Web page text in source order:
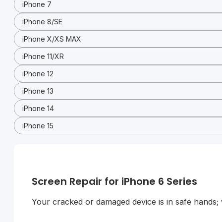
iPhone 7
iPhone 8/SE
iPhone X/XS MAX
iPhone 11/XR
iPhone 12
iPhone 13
iPhone 14
iPhone 15
Screen Repair for iPhone 6 Series
Your cracked or damaged device is in safe